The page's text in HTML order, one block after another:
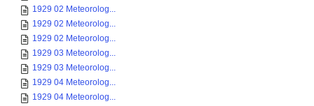
1929 02 Meteorolog...
1929 02 Meteorolog...
1929 02 Meteorolog...
1929 03 Meteorolog...
1929 03 Meteorolog...
1929 04 Meteorolog...
1929 04 Meteorolog...